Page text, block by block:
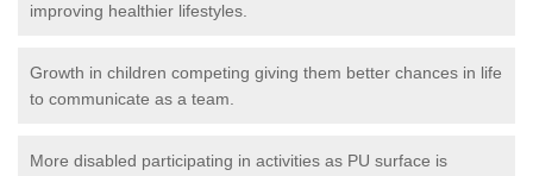
improving healthier lifestyles.
Growth in children competing giving them better chances in life
to communicate as a team.
More disabled participating in activities as PU surface is